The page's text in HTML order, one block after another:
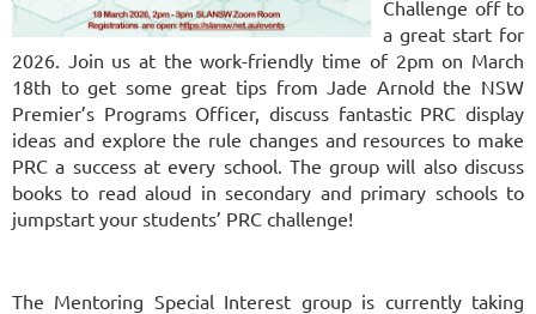
Challenge off to
a great start for
2026. Join us at the work-friendly time of 2pm on March
18th to get some great tips from Jade Arnold the NSW
Premier’s Programs Officer, discuss fantastic PRC display
ideas and explore the rule changes and resources to make
PRC a success at every school. The group will also discuss
books to read aloud in secondary and primary schools to
jumpstart your students’ PRC challenge!
The Mentoring Special Interest group is currently taking